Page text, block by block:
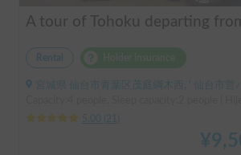
Rental
宮城県 仙台市青葉区茂庭綱木西, ' 仙台市営バス 松倉
5.00
21
¥